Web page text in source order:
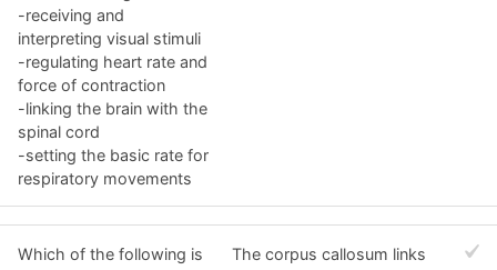
-receiving and
interpreting visual stimuli
-regulating heart rate and
force of contraction
-linking the brain with the
spinal cord
-setting the basic rate for
respiratory movements
Which of the following is
The corpus callosum links